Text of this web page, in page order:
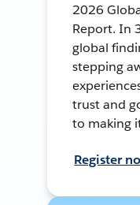
2026
Report. In
global
stepping
trust and
to making
Register